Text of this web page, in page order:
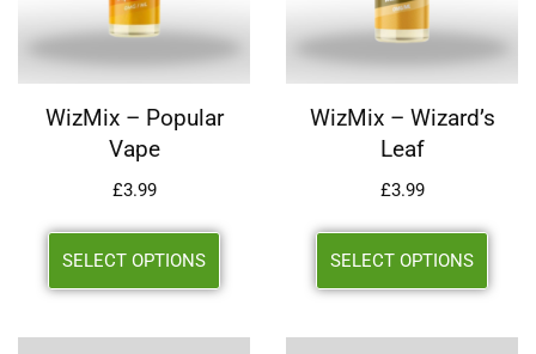
WizMix – Popular
Vape
£3.99
SELECT OPTIONS
WizMix – Wizard’s
Leaf
£3.99
SELECT OPTIONS